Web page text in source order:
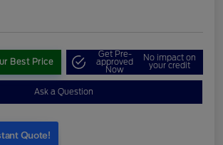
Best Price
Get Pre-
approved
Now
No impact on
your credit
Ask a Question